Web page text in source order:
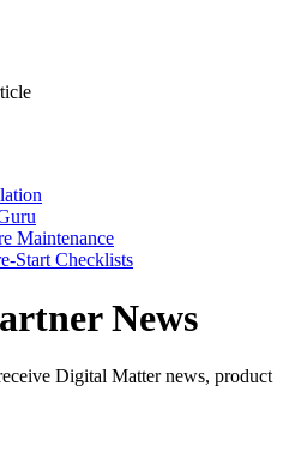
Maintenance
Start Checklists
News
Digital Matter news, product